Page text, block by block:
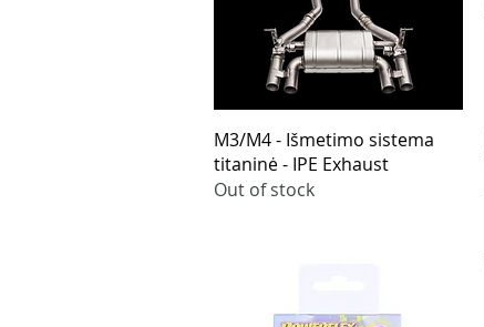
Quick View
M3/M4 - Išmetimo sistema
titaninė - IPE Exhaust
Out of stock